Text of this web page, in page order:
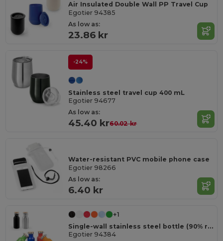
Air Insulated Double Wall PP Travel Cup
Egotier 94385
As low as:
23.86 kr
-24%
Stainless steel travel cup 400 mL
Egotier 94677
As low as:
45.40 kr60.02 kr
Water-resistant PVC mobile phone case
Egotier 98266
As low as:
6.40 kr
+1
Single-wall stainless steel bottle (90% recycled)
Egotier 94384